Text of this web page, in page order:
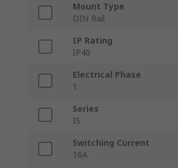
Mount Type
DIN Rail
IP Rating
IP40
Electrical Phase
1
Series
IS
Switching Current
16A